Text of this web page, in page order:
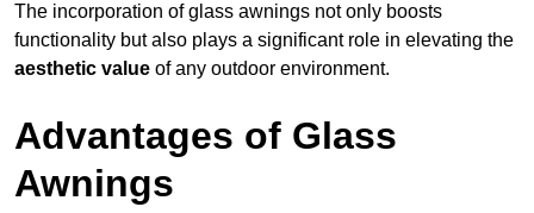
The incorporation of glass awnings not only boosts
functionality but also plays a significant role in elevating the
aesthetic value of any outdoor environment.
Advantages of Glass
Awnings